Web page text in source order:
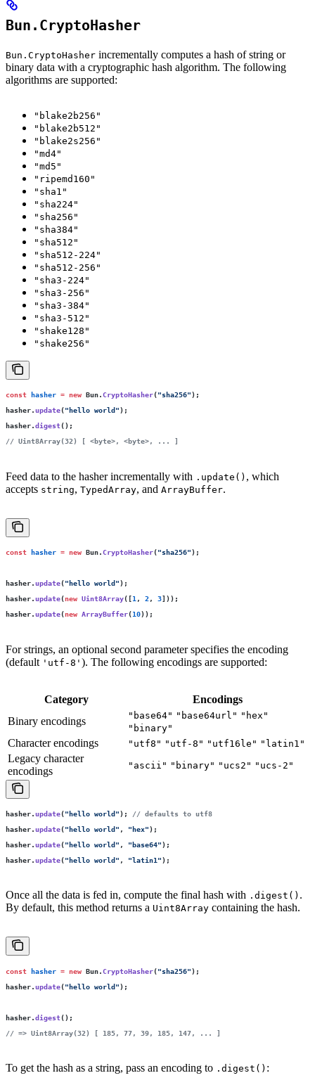
Bun.CryptoHasher
Bun.CryptoHasher incrementally computes a hash of string or
binary data with a cryptographic hash algorithm. The following
algorithms are supported:
"blake2b256"
"blake2b512"
"blake2s256"
"md4"
"md5"
"ripemd160"
"sha1"
"sha224"
"sha256"
"sha384"
"sha512"
"sha512-224"
"sha512-256"
"sha3-224"
"sha3-256"
"sha3-384"
"sha3-512"
"shake128"
"shake256"
const hasher = new Bun.CryptoHasher("sha256");
hasher.update(" hello world ");
hasher.digest();
// Uint8Array(32) [ <byte>, <byte>, ... ]
Feed data to the hasher incrementally with .update() , which
accepts string, TypedArray, and ArrayBuffer.
const hasher = new Bun.CryptoHasher("sha256");
hasher.update(" hello world ");
hasher.update(new Uint8Array([1 , 2 , 3]));
hasher.update(new ArrayBuffer(10));
For strings, an optional second parameter specifies the encoding
(default 'utf-8' ). The following encodings are supported:
Category
Encodings
Binary encodings
"base64" "base64url" "hex"
"binary"
Character encodings "utf8" "utf-8" "utf16le" "latin1"
Legacy character
encodings
"ascii" "binary" "ucs2" "ucs-2"
hasher.update("hello world"); // defaults to utf8
hasher.update("hello world" , "hex");
hasher.update("hello world" , "base64");
hasher.update("hello world" , "latin1 ");
Once all the data is fed in, compute the final hash with .digest() .
By default, this method returns a Uint8Array containing the hash.
const hasher = new Bun.CryptoHasher("sha256");
hasher.update("hello world");
hasher.digest();
// => Uint8Array(32) [ 185, 77, 39, 185, 147, ... ]
To get the hash as a string, pass an encoding to .digest() :